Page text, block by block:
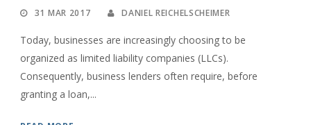
31 MAR 2017 DANIEL REICHELSCHEIMER
Today, businesses are increasingly choosing to be
organized as limited liability companies (LLCs).
Consequently, business lenders often require, before
granting a loan,...